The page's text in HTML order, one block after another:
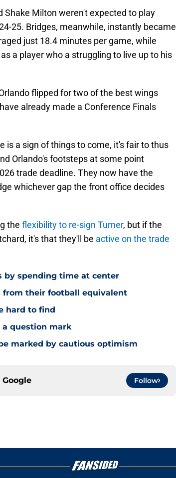
Shake Milton weren't expected to play
25. Bridges, meanwhile, instantly became
just 18.4 minutes per game, while
a player who a struggling to live up to his
flipped for two of the best wings
already made a Conference Finals
is a sign of things to come, it's fair to thus
Orlando's footsteps at some point
trade deadline. They now have the
whichever gap the front office decides
the flexibility to re-sign Turner, but if the
it's that they'll be active on the trade
by spending time at center
from their football equivalent
hard to find
question mark
marked by cautious optimism
Google Follow